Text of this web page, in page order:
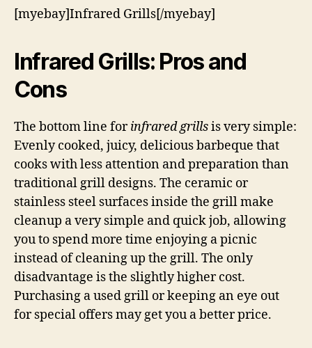
[myebay]Infrared Grills[/myebay]
Infrared Grills: Pros and
Cons
The bottom line forinfrared grillsis very simple:
Evenly cooked, juicy, delicious barbeque that
cooks with less attention and preparation than
traditional grill designs. The ceramic or
stainless steel surfaces inside the grill make
cleanup a very simple and quick job, allowing
you to spend more time enjoying a picnic
instead of cleaning up the grill. The only
disadvantage is the slightly higher cost.
Purchasing a used grill or keeping an eye out
for special offers may get you a better price.